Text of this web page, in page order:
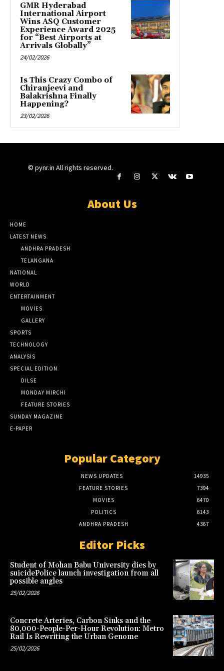
GMR Hyderabad
International Airport
Wins ASQ Customer
Experience Award 2025
for “Best Airports at
Arrivals Globally”
24/02/2026
Is This Crazy Combo of
Chiranjeevi and
Balakrishna Finally
Happening?
23/02/2026
© pynr.in All rights reserved.
About Us
HOME
LATEST NEWS
ANDHRA PRADESH
TELANGANA
NATIONAL
WORLD
ENTERTAINMENT
MOVIES
GALLERY
SPORTS
TECHNOLOGY
ANALYSIS
SPECIAL EDITION
DILSE
MONDAY MIRCHI
FEATURE STORIES
SUNDAY MAGAZINE
E-PAPER
Popular Category
NEWS UPDATES
14935
FEATURE STORIES
7394
MOVIES
6470
POLITICS
6143
ANDHRA PRADESH
4367
Editor Picks
Student of Mohan Babu University dies by
suicidePolice launch investigation from all
possible angles
25/02/2026
Concrete Arteries, Carbon Sinks and the
80,000-People-Per-Hour Revolution: Metro
Rail Is Rewriting the Urban Genome
25/02/2026